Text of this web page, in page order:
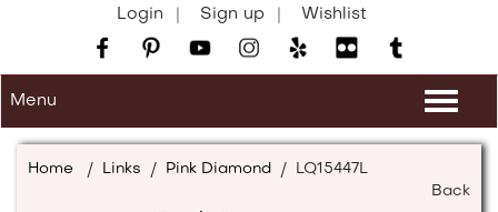
Login Sign up Wishlist
Menu
Home / Links / Pink Diamond /
LQ15447L
Back